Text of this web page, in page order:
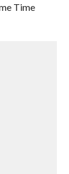
Time